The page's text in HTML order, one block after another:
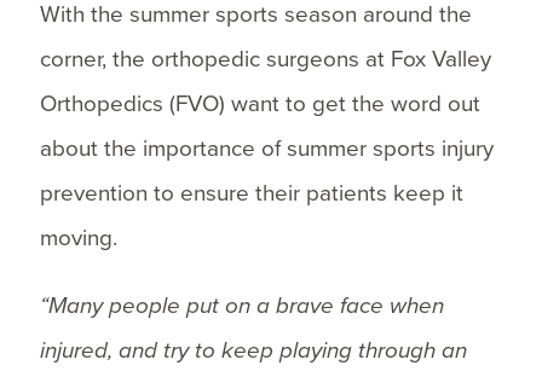
With the summer sports season around the
corner, the orthopedic surgeons at Fox Valley
Orthopedics (FVO) want to get the word out
about the importance of summer sports injury
prevention to ensure their patients keep it
moving.
“Many people put on a brave face when
injured, and try to keep playing through an